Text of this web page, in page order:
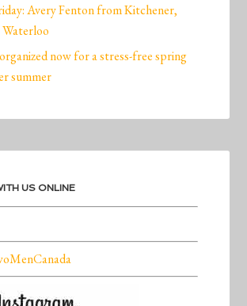
Avery Fenton from Kitchener,
now for a stress-free spring
summer
US ONLINE